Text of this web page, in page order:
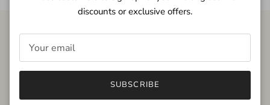
FROM THE PEOPLE
very beautiful quality dress, fits very well,
discounts or exclusive offers.
SUBSCRIBE